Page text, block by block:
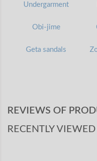
Undergarment
Obi-jime
Geta sandals
REVIEWS OF
RECENTLY VIEWED